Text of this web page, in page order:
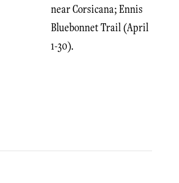
near Corsicana; Ennis
Bluebonnet Trail (April
1-30).